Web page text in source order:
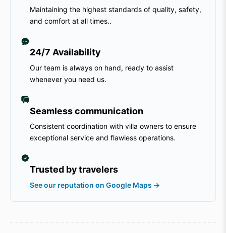
Maintaining the highest standards of quality, safety,
and comfort at all times..
24/7 Availability
Our team is always on hand, ready to assist
whenever you need us.
Seamless communication
Consistent coordination with villa owners to ensure
exceptional service and flawless operations.
Trusted by travelers
See our reputation on Google Maps →